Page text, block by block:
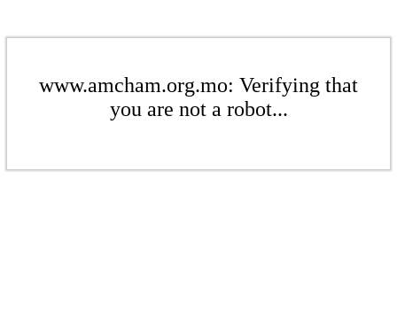
www.amcham.org.mo: Verifying that
you are not a robot...